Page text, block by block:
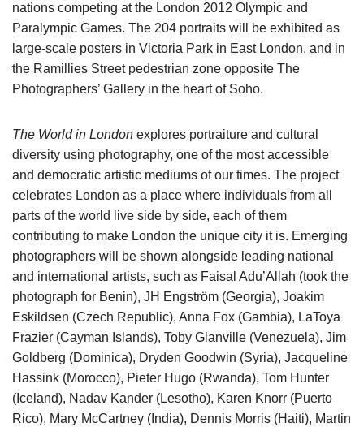
nations competing at the London 2012 Olympic and
Paralympic Games. The 204 portraits will be exhibited as
large-scale posters in Victoria Park in East London, and in
the Ramillies Street pedestrian zone opposite The
Photographers’ Gallery in the heart of Soho.
The World in London explores portraiture and cultural
diversity using photography, one of the most accessible
and democratic artistic mediums of our times. The project
celebrates London as a place where individuals from all
parts of the world live side by side, each of them
contributing to make London the unique city it is. Emerging
photographers will be shown alongside leading national
and international artists, such as Faisal Adu’Allah (took the
photograph for Benin), JH Engström (Georgia), Joakim
Eskildsen (Czech Republic), Anna Fox (Gambia), LaToya
Frazier (Cayman Islands), Toby Glanville (Venezuela), Jim
Goldberg (Dominica), Dryden Goodwin (Syria), Jacqueline
Hassink (Morocco), Pieter Hugo (Rwanda), Tom Hunter
(Iceland), Nadav Kander (Lesotho), Karen Knorr (Puerto
Rico), Mary McCartney (India), Dennis Morris (Haiti), Martin